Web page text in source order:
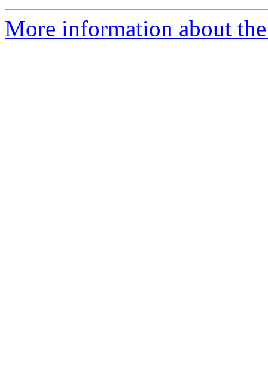
More information about